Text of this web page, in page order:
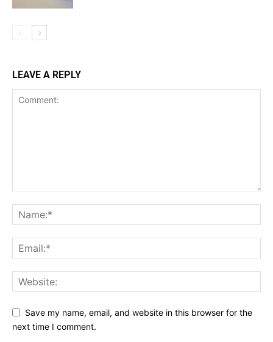
LEAVE A REPLY
Save my name, email, and website in this browser for the
next time I comment.